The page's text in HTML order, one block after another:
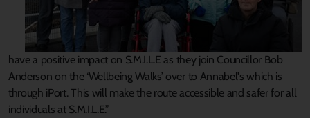
have a positive impact on S.M.I.L.E as they join Councillor Bob
Anderson on the ‘Wellbeing Walks’ over to Annabel's which is
through iPort. This will make the route accessible and safer for all
individuals at S.M.I.L.E.”